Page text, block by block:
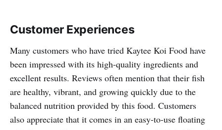
Customer Experiences
Many customers who have tried Kaytee Koi Food have
been impressed with its high-quality ingredients and
excellent results. Reviews often mention that their fish
are healthy, vibrant, and growing quickly due to the
balanced nutrition provided by this food. Customers
also appreciate that it comes in an easy-to-use floating